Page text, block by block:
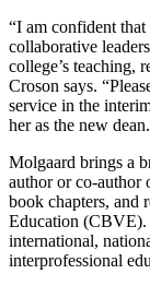
“I am confident
collaborative
college’s teaching,
Croson says.
service in the
her as the new
Molgaard brings a
author or co-author
book chapters, and
Education (CBVE).
international,
interprofessional